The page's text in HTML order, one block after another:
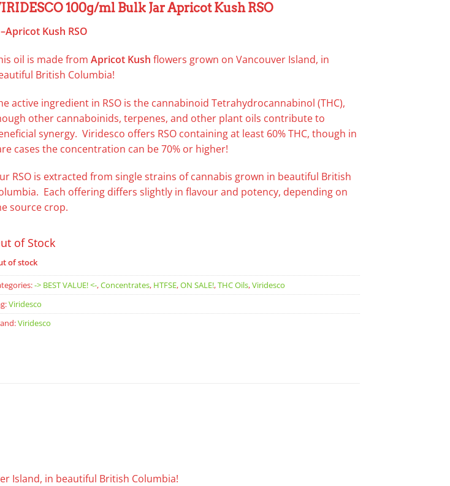
100g/ml Bulk Jar Apricot Kush RSO
Kush RSO
oil is made from Apricot Kush flowers grown on Vancouver Island, in
British Columbia!
active ingredient in RSO is the cannabinoid Tetrahydrocannabinol (THC),
other cannaboinids, terpenes, and other plant oils contribute to
synergy. Viridesco offers RSO containing at least 60% THC, though in
cases the concentration can be 70% or higher!
RSO is extracted from single strains of cannabis grown in beautiful British
Each offering differs slightly in flavour and potency, depending on
source crop.
of Stock
of stock
-> BEST VALUE! <-,Concentrates, HTFSE,ON SALE!,THC Oils,Viridesco
Viridesco
Viridesco
Island, in beautiful British Columbia!